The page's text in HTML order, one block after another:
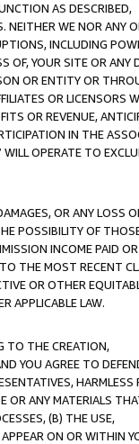
AS DESCRIBED,
NEITHER WE NOR ANY
INCLUDING
OF, YOUR SITE OR ANY
OR ENTITY OR
OR LICENSORS
OR REVENUE,
IN THE
OPERATE TO
OR ANY LOSS
POSSIBILITY OF
INCOME PAID OR
THE MOST RECENT
OR OTHER
APPLICABLE LAW.
TO THE CREATION,
YOU AGREE TO
HARMLESS
OR ANY MATERIALS
(B) THE USE,
ON OR WITHIN